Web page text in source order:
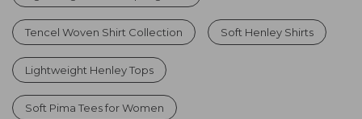
Tencel Woven Shirt Collection Soft Henley Shirts
Lightweight Henley Tops
Soft Pima Tees for Women